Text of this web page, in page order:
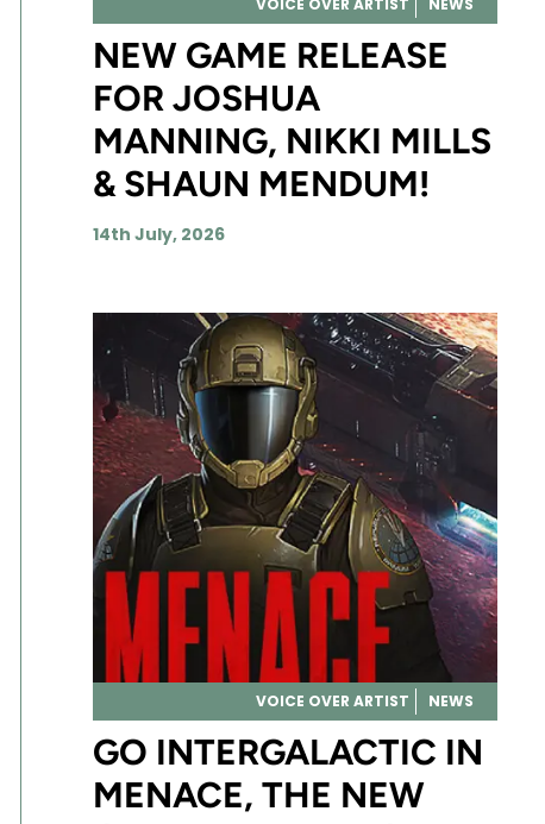
VOICE OVER ARTIST NEWS
NEW GAME RELEASE
FOR JOSHUA
MANNING, NIKKI MILLS
& SHAUN MENDUM!
14th July, 2026
VOICE OVER ARTIST NEWS
GO INTERGALACTIC IN
MENACE, THE NEW